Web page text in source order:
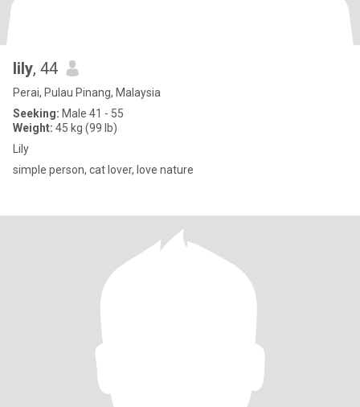
lily, 44
Perai, Pulau Pinang, Malaysia
Seeking: Male 41 - 55
Weight: 45 kg (99 lb)
Lily
simple person, cat lover, love nature